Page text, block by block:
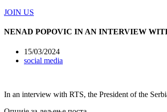
JOIN US
NENAD POPOVIC IN AN INTERVIEW
15/03/2024
social media
In an interview with RTS, the President of the